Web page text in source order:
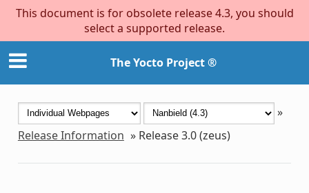
This document is for obsolete release 4.3, you should
select a supported release.
The Yocto Project ®
»
Release Information » Release 3.0 (zeus)